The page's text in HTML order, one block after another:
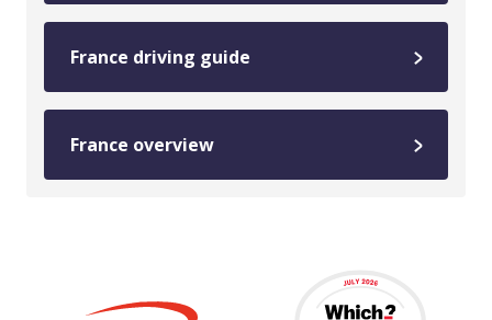
France driving guide
France overview